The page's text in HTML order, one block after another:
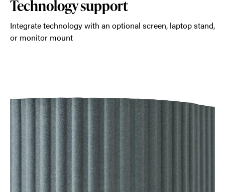
Technology support
Integrate technology with an optional screen, laptop stand,
or monitor mount